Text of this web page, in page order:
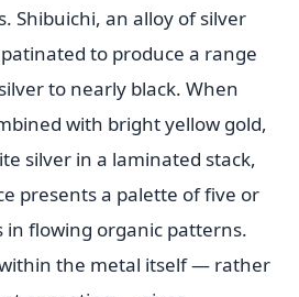
Shibuichi, an alloy of silver
to produce a range
to nearly black. When
with bright yellow gold,
silver in a laminated stack,
presents a palette of five or
in flowing organic patterns.
the metal itself — rather